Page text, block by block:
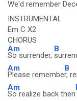
We'd remember
INSTRUMENTAL
Em C X2
CHORUS
Am
So surrender,
B
Am
Please remembe
B
r,
Am
So realize back then